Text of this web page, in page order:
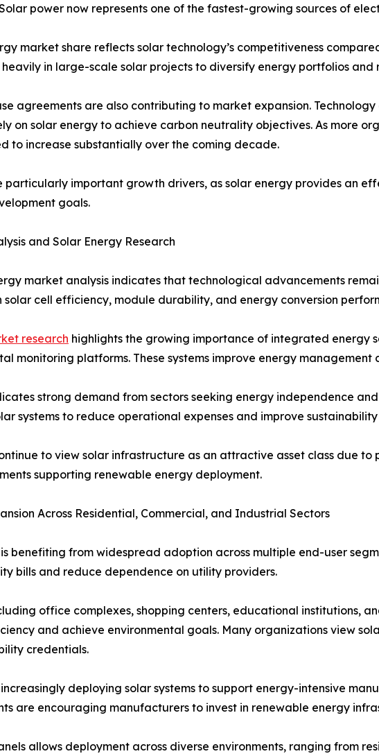
power now represents one of the fastest-growing sources of
market share reflects solar technology’s competitiveness
in large-scale solar projects to diversify energy portfolios and
agreements are also contributing to market expansion.
on solar energy to achieve carbon neutrality objectives. As more
to increase substantially over the coming decade.
particularly important growth drivers, as solar energy provides an
goals.
and Solar Energy Research
market analysis indicates that technological advancements
solar cell efficiency, module durability, and energy conversion
research highlights the growing importance of integrated energy
monitoring platforms. These systems improve energy
strong demand from sectors seeking energy independence
systems to reduce operational expenses and improve
to view solar infrastructure as an attractive asset class due
supporting renewable energy deployment.
Across Residential, Commercial, and Industrial Sectors
benefiting from widespread adoption across multiple end-user
bills and reduce dependence on utility providers.
office complexes, shopping centers, educational institutions,
and achieve environmental goals. Many organizations view
credentials.
deploying solar systems to support energy-intensive
are encouraging manufacturers to invest in renewable energy
allows deployment across diverse environments, ranging from